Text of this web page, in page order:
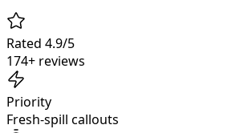
Rated 4.9/5
174+ reviews
Priority
Fresh-spill callouts